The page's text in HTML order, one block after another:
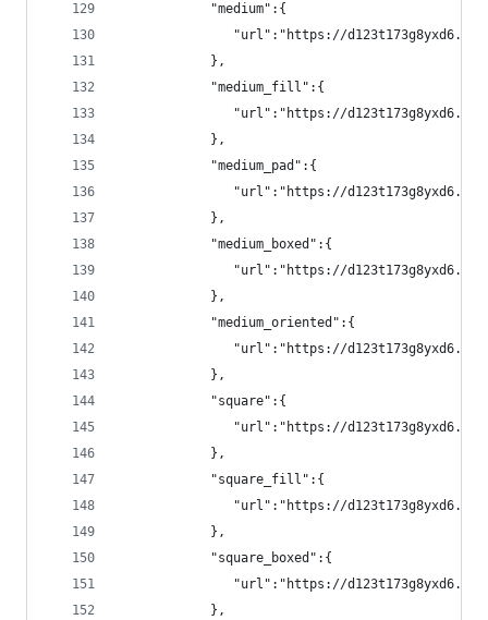
            "medium":{
"url":"https://
            },
            "medium_fill":{
"url":"https://
            },
            "medium_pad":{
"url":"https://
            },
            "medium_boxed":{
"url":"https://
            },
            "medium_oriented":{
"url":"https://
            },
            "square":{
"url":"https://
            },
            "square_fill":{
"url":"https://
            },
            "square_boxed":{
"url":"https://
            },